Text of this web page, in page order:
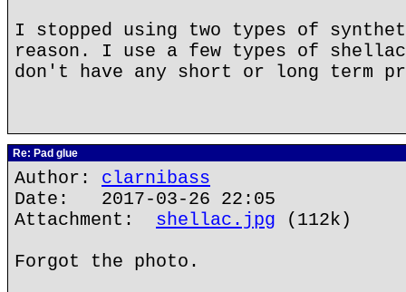
I stopped using two types of
reason. I use a few types of
don't have any short or long term
Re: Pad glue
Author: clarnibass
Date: 2017-03-26 22:05
Attachment: shellac.jpg (112k)
Forgot the photo.